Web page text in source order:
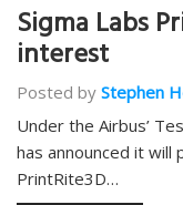
Sigma Labs
interest
Posted by Stephen
Under the Airbus’
has announced it
PrintRite3D…